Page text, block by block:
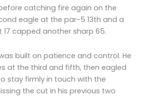
catching fire again on the
eagle at the par-5 13th and a
17 capped another sharp 65.
built on patience and control. He
at the third and fifth, then eagled
stay firmly in touch with the
the cut in his previous two